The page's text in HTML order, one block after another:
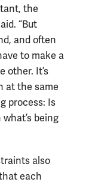
the
“But
and often
to make a
other. It’s
at the same
process: Is
being
also
each